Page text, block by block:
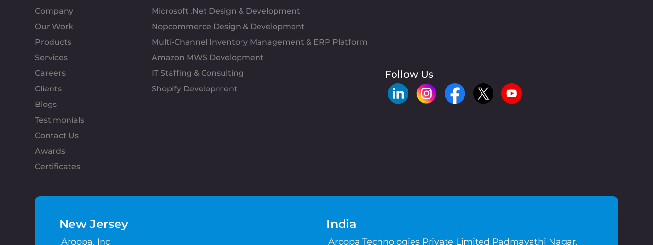
Company
Our Work
Products
Services
Careers
Clients
Blogs
Testimonials
Contact Us
Awards
Certificates
Microsoft .Net Design & Development
Nopcommerce Design & Development
Multi-Channel Inventory Management & ERP Platform
Amazon MWS Development
IT Staffing & Consulting
Shopify Development
Follow Us
New Jersey
Aroopa, Inc
India
Aroopa Technologies Private Limited Padmavathi Nagar,